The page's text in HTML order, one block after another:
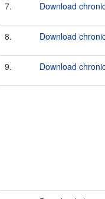
7. Download
8. Download
9. Download